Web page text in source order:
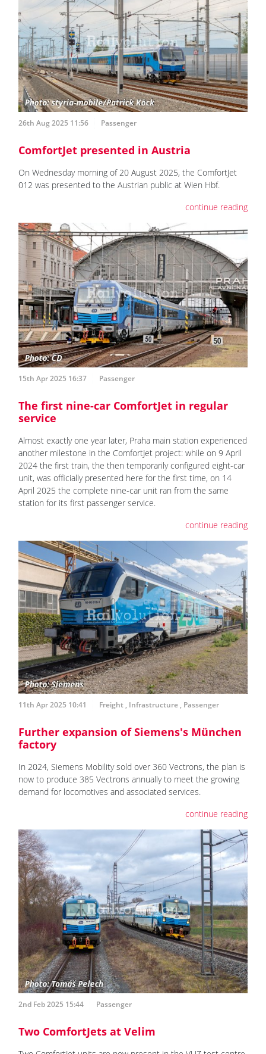
26th Aug 2025 11:56 Passenger
ComfortJet presented in Austria
On Wednesday morning of 20 August 2025, the ComfortJet
012 was presented to the Austrian public at Wien Hbf.
continue reading
15th Apr 2025 16:37 Passenger
The first nine-car ComfortJet in regular
service
Almost exactly one year later, Praha main station experienced
another milestone in the ComfortJet project: while on 9 April
2024 the first train, the then temporarily configured eight-car
unit, was officially presented here for the first time, on 14
April 2025 the complete nine-car unit ran from the same
station for its first passenger service.
continue reading
11th Apr 2025 10:41 Freight , Infrastructure , Passenger
Further expansion of Siemens's München
factory
In 2024, Siemens Mobility sold over 360 Vectrons, the plan is
now to produce 385 Vectrons annually to meet the growing
demand for locomotives and associated services.
continue reading
2nd Feb 2025 15:44 Passenger
Two ComfortJets at Velim